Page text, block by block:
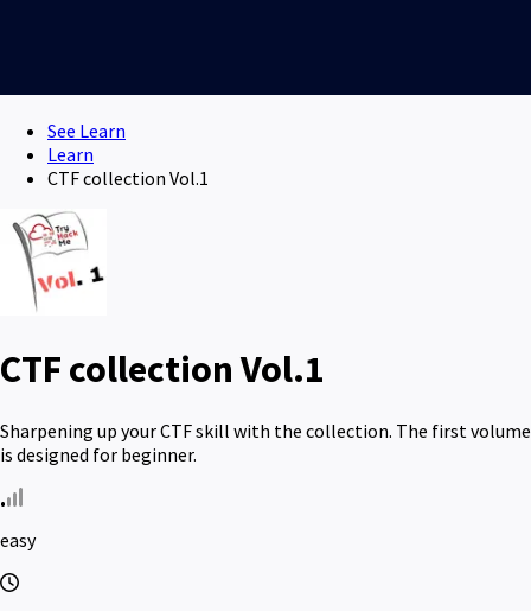
See Learn
Learn
CTF collection Vol.1
CTF collection Vol.1
Sharpening up your CTF skill with the collection. The first volume
is designed for beginner.
easy